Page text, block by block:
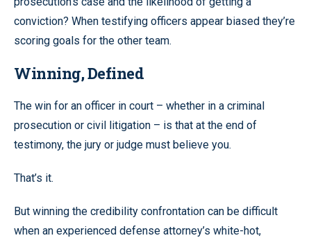
conviction? When testifying officers appear biased they’re
scoring goals for the other team.
Winning, Defined
The win for an officer in court – whether in a criminal
prosecution or civil litigation – is that at the end of
testimony, the jury or judge must believe you.
That’s it.
But winning the credibility confrontation can be difficult
when an experienced defense attorney’s white-hot,